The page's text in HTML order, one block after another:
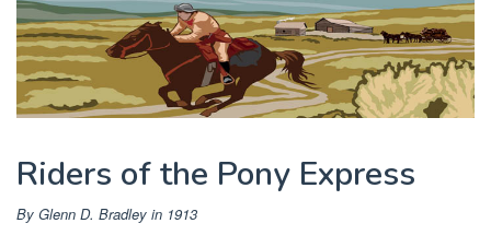
Riders of the Pony Express
By Glenn D. Bradley in 1913